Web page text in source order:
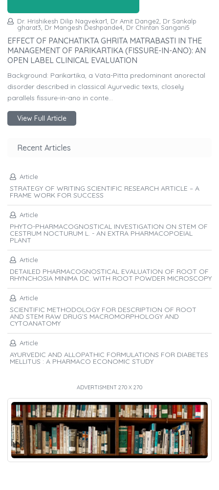
Dr. Hrishikesh Dilip Nagvekar1, Dr Amit Dange2, Dr Sankalp
gharat3, Dr Mangesh Deshpande4, Dr Chintan Sangani5
EFFECT OF PANCHATIKTA GHRITA MATRABASTI IN THE
MANAGEMENT OF PARIKARTIKA (FISSURE-IN-ANO): AN
OPEN LABEL CLINICAL EVALUATION
Background: Parikartika, a Vata-Pitta predominant anorectal
disorder described in classical Ayurvedic texts, closely
parallels fissure-in-ano in conte...
View Full Article
Recent Articles
Article
STRATEGY OF WRITING SCIENTIFIC RESEARCH ARTICLE – A
FRAME WORK FOR SUCCESS
Article
PHYTO-PHARMACOGNOSTICAL INVESTIGATION ON STEM OF
CESTRUM NOCTURUM L. - AN EXTRA PHARMACOPOEIAL
PLANT
Article
DETAILED PHARMACOGNOSTICAL EVALUATION OF ROOT OF
RHYNCHOSIA MINIMA DC. WITH ROOT POWDER MICROSCOPY
Article
SCIENTIFIC METHODOLOGY FOR DESCRIPTION OF ROOT
AND STEM RAW DRUG’S MACROMORPHOLOGY AND
CYTOANATOMY
Article
AYURVEDIC AND ALLOPATHIC FORMULATIONS FOR DIABETES
MELLITUS : A PHARMACO ECONOMIC STUDY
ADVERTISMENT 270 X 270